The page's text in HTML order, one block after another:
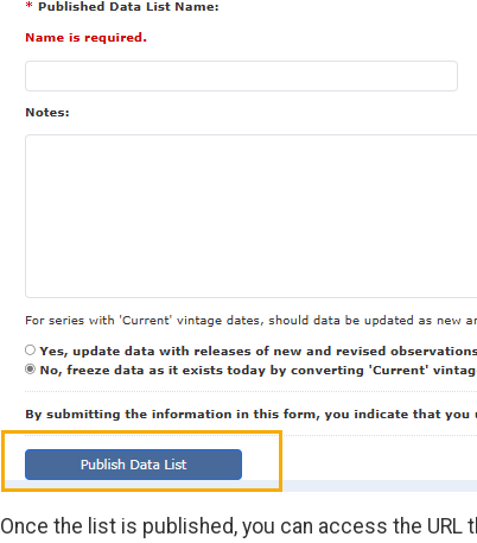
Once the list is published, you can access the URL